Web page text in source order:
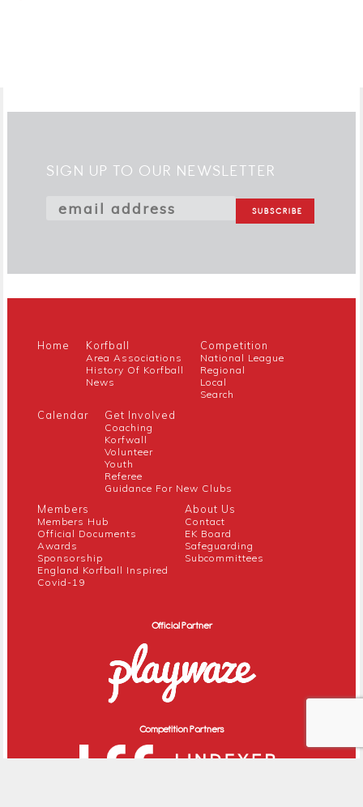
SIGN UP TO OUR NEWSLETTER
Home Korfball
Area Associations
History Of Korfball
News
Competition
National League
Regional
Local
Search
Calendar Get Involved
Coaching
Korfwall
Volunteer
Youth
Referee
Guidance For New Clubs
Members
Members Hub
Official Documents
Awards
Sponsorship
England Korfball Inspired
Covid-19
About Us
Contact
EK Board
Safeguarding
Subcommittees
Official Partner
Competition Partners